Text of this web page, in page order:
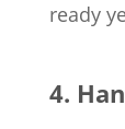
ready
4.